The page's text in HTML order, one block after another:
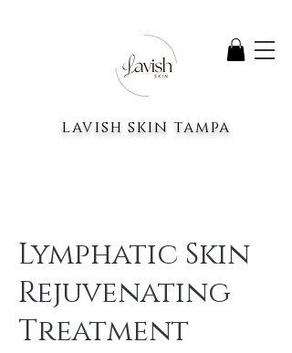
lavish skin tampa
Lymphatic Skin
Rejuvenating
Treatment